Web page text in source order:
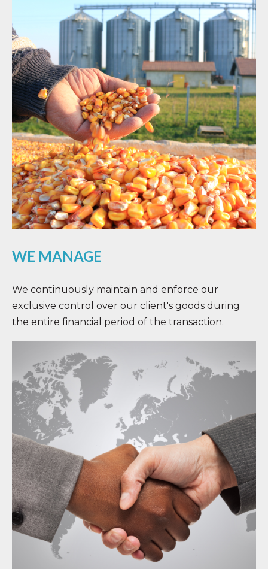
WE MANAGE
We continuously maintain and enforce our
exclusive control over our client's goods during
the entire financial period of the transaction.